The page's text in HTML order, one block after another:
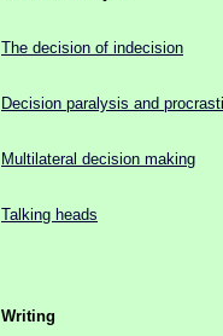
The decision of indecision
Decision paralysis and
Multilateral decision making
Talking heads
Writing